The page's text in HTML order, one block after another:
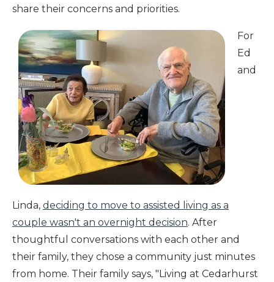
share their concerns and priorities.
For
Ed
and
Linda, deciding to move to assisted living as a
couple wasn't an overnight decision. After
thoughtful conversations with each other and
their family, they chose a community just minutes
from home. Their family says, "Living at Cedarhurst